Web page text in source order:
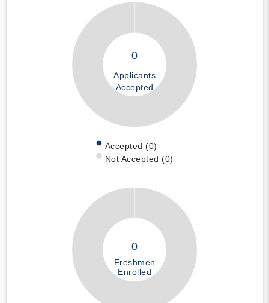
0
Applicants
Accepted
Accepted (0)
Not Accepted (0)
0
Freshmen
Enrolled